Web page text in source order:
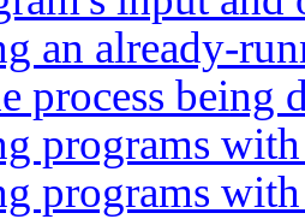
an already-
process being
programs
programs